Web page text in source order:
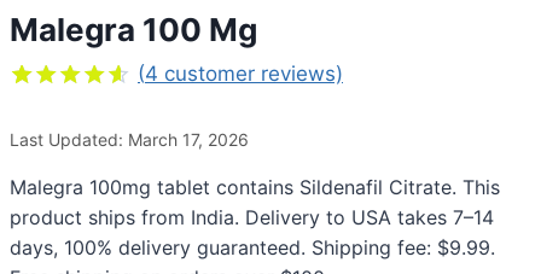
Malegra 100 Mg
4.50 out
of 5
customer
ratings
(4 customer reviews)
Last Updated: March 17, 2026
Malegra 100mg tablet contains Sildenafil Citrate. This
product ships from India. Delivery to USA takes 7–14
days, 100% delivery guaranteed. Shipping fee: $9.99.